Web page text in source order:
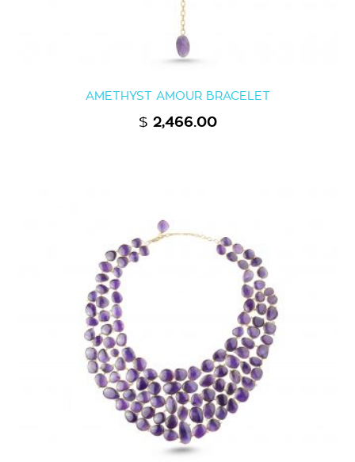
AMETHYST AMOUR BRACELET
$ 2,466.00